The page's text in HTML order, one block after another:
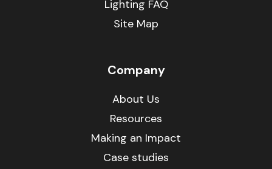
Lighting FAQ
Site Map
Company
About Us
Resources
Making an Impact
Case studies